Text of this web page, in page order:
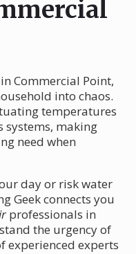
Commercial Point,
into chaos.
temperatures
systems, making
need when
day or risk water
Geek connects you
professionals in
the urgency of
experienced experts